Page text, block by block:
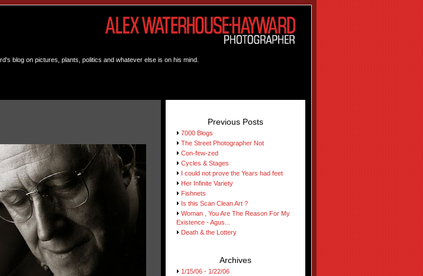
blog on pictures, plants, politics and whatever else is on his mind.
Previous Posts
7000 Blogs
The Street Photographer Not
Con-few-zed
Cycles & Stages
I could not prove the Years had feet
Her Infinite Variety
Fishnets
Is this Scan Clean Art ?
Woman , You Are The Reason For My
Existence - Agus...
Death & the Lottery
Archives
1/15/06 - 1/22/06